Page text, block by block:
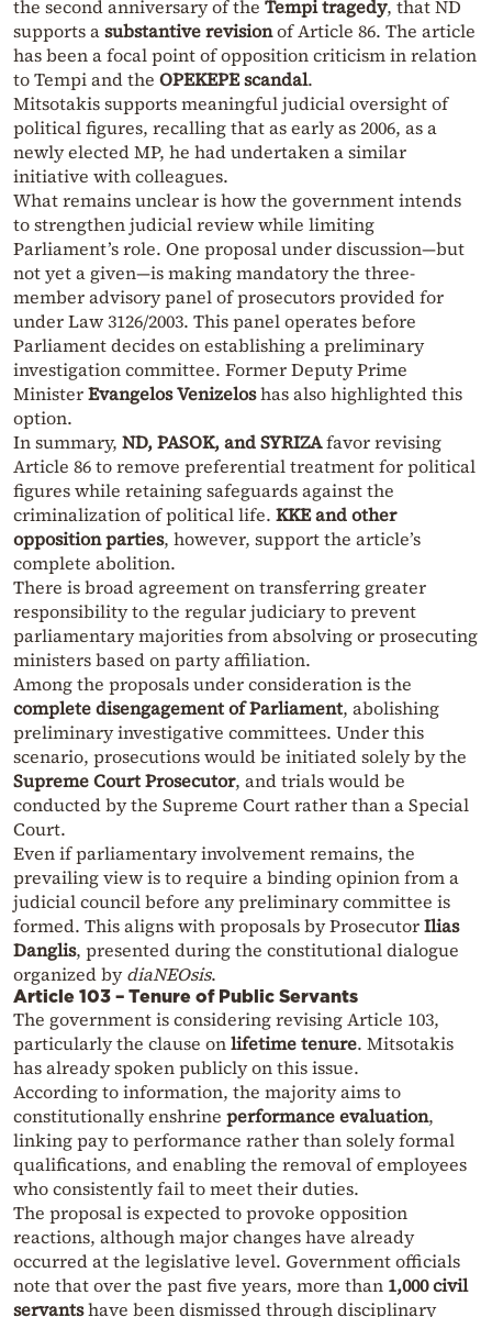
the second anniversary of the Tempi tragedy, that ND
supports asubstantive revisionof Article 86. The article
has been a focal point of opposition criticism in relation
to Tempi and the OPEKEPE scandal.
Mitsotakis supports meaningful judicial oversight of
political figures, recalling that as early as 2006, as a
newly elected MP, he had undertaken a similar
initiative with colleagues.
What remains unclear is how the government intends
to strengthen judicial review while limiting
Parliament’s role. One proposal under discussion—but
not yet a given—is making mandatory the three-
member advisory panel of prosecutors provided for
under Law 3126/2003. This panel operates before
Parliament decides on establishing a preliminary
investigation committee. Former Deputy Prime
MinisterEvangelos Venizeloshas also highlighted this
option.
In summary, ND, PASOK, and SYRIZAfavor revising
Article 86 to remove preferential treatment for political
figures while retaining safeguards against the
criminalization of political life. KKE and other
opposition parties, however, support the article’s
complete abolition.
There is broad agreement on transferring greater
responsibility to the regular judiciary to prevent
parliamentary majorities from absolving or prosecuting
ministers based on party affiliation.
Among the proposals under consideration is the
complete disengagement of Parliament, abolishing
preliminary investigative committees. Under this
scenario, prosecutions would be initiated solely by the
Supreme Court Prosecutor, and trials would be
conducted by the Supreme Court rather than a Special
Court.
Even if parliamentary involvement remains, the
prevailing view is to require a binding opinion from a
judicial council before any preliminary committee is
formed. This aligns with proposals by ProsecutorIlias
Danglis, presented during the constitutional dialogue
organized bydiaNEOsis.
Article 103 – Tenure of Public Servants
The government is considering revising Article 103,
particularly the clause onlifetime tenure. Mitsotakis
has already spoken publicly on this issue.
According to information, the majority aims to
constitutionally enshrine performance evaluation,
linking pay to performance rather than solely formal
qualifications, and enabling the removal of employees
who consistently fail to meet their duties.
The proposal is expected to provoke opposition
reactions, although major changes have already
occurred at the legislative level. Government officials
note that over the past five years, more than 1,000 civil
servantshave been dismissed through disciplinary